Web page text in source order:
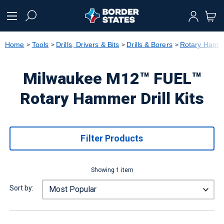
text.skipToNavigation
Home Tools Drills, Drivers & Bits Drills & Borers Rotary
Milwaukee M12™ FUEL™
Rotary Hammer Drill Kits
Filter Products
Showing 1 item
Sort by: